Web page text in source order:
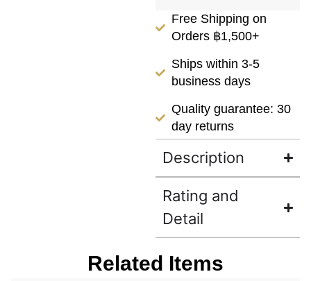
Free Shipping on
Orders ฿1,500+
Ships within 3-5
business days
Quality guarantee: 30
day returns
Description
Rating and
Detail
Related Items